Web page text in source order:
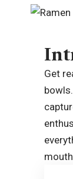
Get
bowls